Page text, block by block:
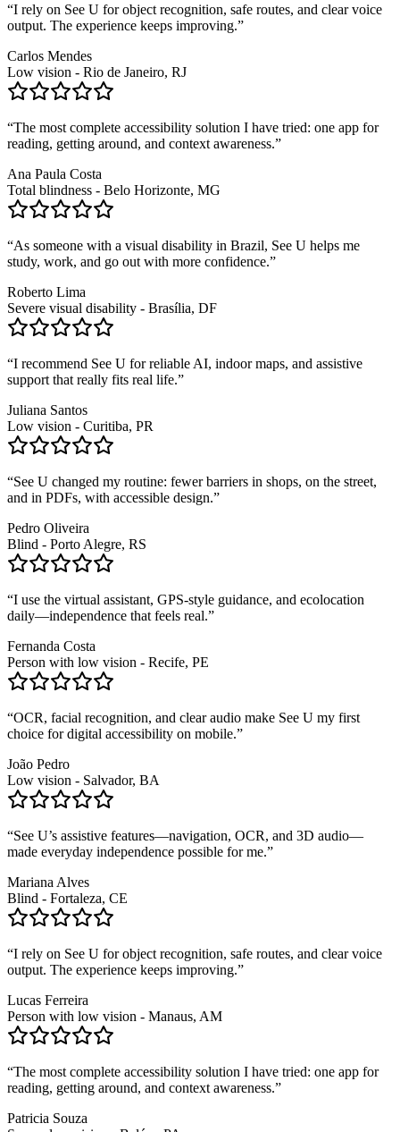
“I rely on See U for object recognition, safe routes, and clear voice
output. The experience keeps improving.”
Carlos Mendes
Low vision - Rio de Janeiro, RJ
“The most complete accessibility solution I have tried: one app for
reading, getting around, and context awareness.”
Ana Paula Costa
Total blindness - Belo Horizonte, MG
“As someone with a visual disability in Brazil, See U helps me
study, work, and go out with more confidence.”
Roberto Lima
Severe visual disability - Brasília, DF
“I recommend See U for reliable AI, indoor maps, and assistive
support that really fits real life.”
Juliana Santos
Low vision - Curitiba, PR
“See U changed my routine: fewer barriers in shops, on the street,
and in PDFs, with accessible design.”
Pedro Oliveira
Blind - Porto Alegre, RS
“I use the virtual assistant, GPS-style guidance, and ecolocation
daily—independence that feels real.”
Fernanda Costa
Person with low vision - Recife, PE
“OCR, facial recognition, and clear audio make See U my first
choice for digital accessibility on mobile.”
João Pedro
Low vision - Salvador, BA
“See U’s assistive features—navigation, OCR, and 3D audio—
made everyday independence possible for me.”
Mariana Alves
Blind - Fortaleza, CE
“I rely on See U for object recognition, safe routes, and clear voice
output. The experience keeps improving.”
Lucas Ferreira
Person with low vision - Manaus, AM
“The most complete accessibility solution I have tried: one app for
reading, getting around, and context awareness.”
Patricia Souza